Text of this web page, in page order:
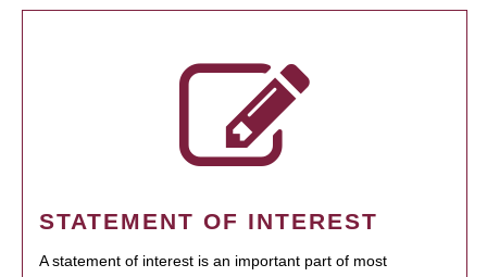
STATEMENT OF INTEREST
A statement of interest is an important part of most